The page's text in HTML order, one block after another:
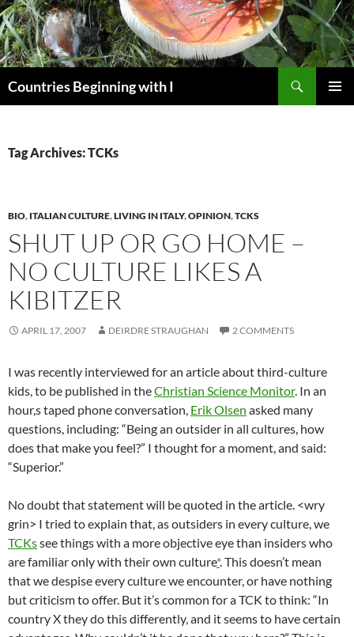
Skip
to
content
Countries Beginning with I
Tag Archives: TCKs
BIO, ITALIAN CULTURE,LIVING IN ITALY,OPINION,TCKS
SHUT UP OR GO HOME –
NO CULTURE LIKES A
KIBITZER
APRIL 17, 2007 DEIRDRE STRAUGHAN 2 COMMENTS
I was recently interviewed for an article about third-culture
kids, to be published in theChristian Science Monitor. In an
hour,s taped phone conversation, Erik Olsen asked many
questions, including: “Being an outsider in all cultures, how
does that make you feel?” I thought for a moment, and said:
“Superior.”
No doubt that statement will be quoted in the article. <wry
grin> I tried to explain that, as outsiders in every culture, we
TCKssee things with a more objective eye than insiders who
are familiar only with their own culture*. This doesn’t mean
that we despise every culture we encounter, or have nothing
but criticism to offer. But it’s common for a TCK to think: “In
country X they do this differently, and it seems to have certain